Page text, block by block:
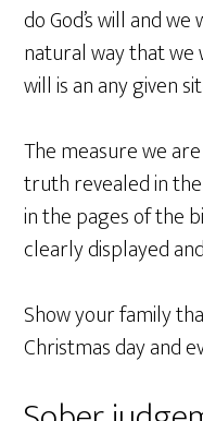
do God’s will and
natural way that we
will is an any given
The measure we
truth revealed in
in the pages of the
clearly displayed
Show your family
Christmas day and